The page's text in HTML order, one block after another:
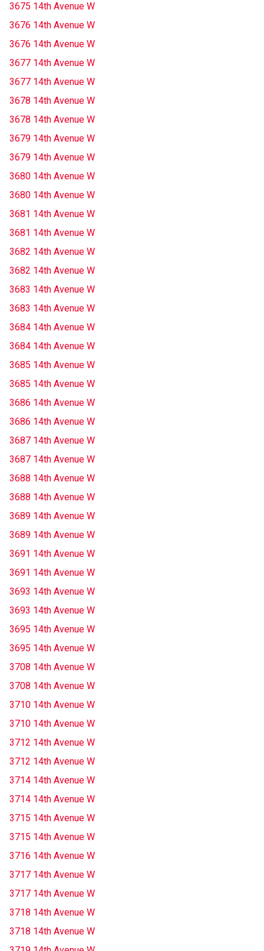
3675 14th Avenue W
3676 14th Avenue W
3676 14th Avenue W
3677 14th Avenue W
3677 14th Avenue W
3678 14th Avenue W
3678 14th Avenue W
3679 14th Avenue W
3679 14th Avenue W
3680 14th Avenue W
3680 14th Avenue W
3681 14th Avenue W
3681 14th Avenue W
3682 14th Avenue W
3682 14th Avenue W
3683 14th Avenue W
3683 14th Avenue W
3684 14th Avenue W
3684 14th Avenue W
3685 14th Avenue W
3685 14th Avenue W
3686 14th Avenue W
3686 14th Avenue W
3687 14th Avenue W
3687 14th Avenue W
3688 14th Avenue W
3688 14th Avenue W
3689 14th Avenue W
3689 14th Avenue W
3691 14th Avenue W
3691 14th Avenue W
3693 14th Avenue W
3693 14th Avenue W
3695 14th Avenue W
3695 14th Avenue W
3708 14th Avenue W
3708 14th Avenue W
3710 14th Avenue W
3710 14th Avenue W
3712 14th Avenue W
3712 14th Avenue W
3714 14th Avenue W
3714 14th Avenue W
3715 14th Avenue W
3715 14th Avenue W
3716 14th Avenue W
3717 14th Avenue W
3717 14th Avenue W
3718 14th Avenue W
3718 14th Avenue W